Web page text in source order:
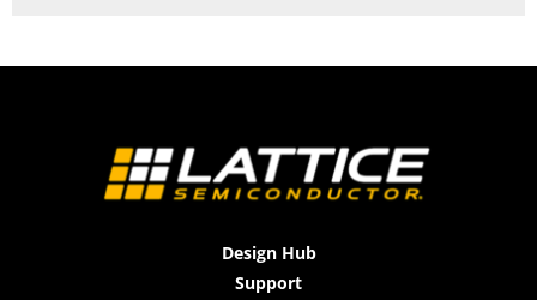
Design Hub
Support